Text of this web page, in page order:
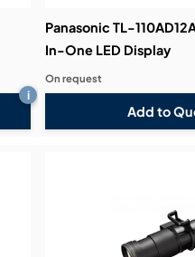
i
Panasonic TL-
In-One LED Display
Add to
On request